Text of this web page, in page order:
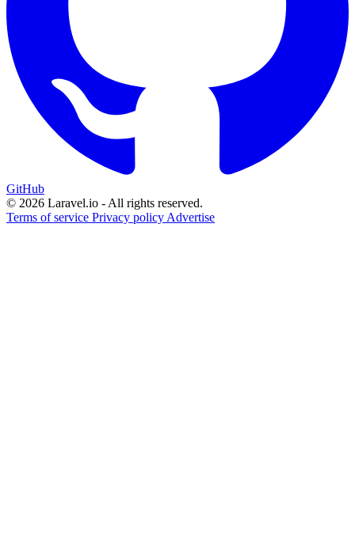
GitHub
© 2026 Laravel.io - All rights reserved.
Terms of service Privacy policy Advertise